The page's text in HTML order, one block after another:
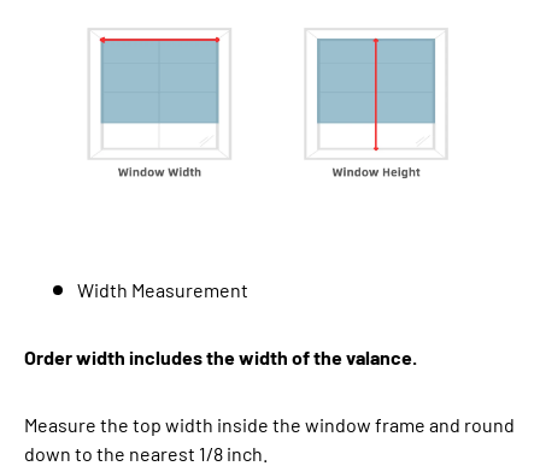
Width Measurement
Order width includes the width of the valance.
Measure the top width inside the window frame and round
down to the nearest 1/8 inch.